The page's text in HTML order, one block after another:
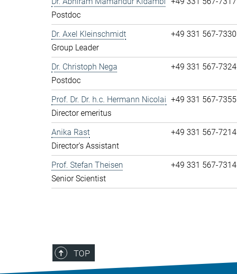
Postdoc
Dr. Axel Kleinschmidt
Group Leader
+49 331 567-7330
Dr. Christoph Nega
Postdoc
+49 331 567-7324
Prof. Dr. Dr. h.c. Hermann Nicolai
Director emeritus
+49 331 567-7355
Anika Rast
Director's Assistant
+49 331 567-7214
Prof. Stefan Theisen
Senior Scientist
+49 331 567-7314
TOP